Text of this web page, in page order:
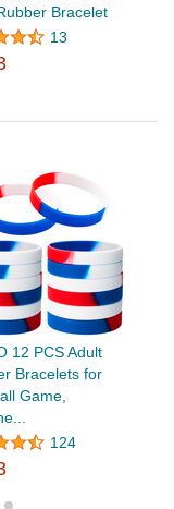
Bracelet
13
12 PCS Adult
Bracelets for
Game,
124